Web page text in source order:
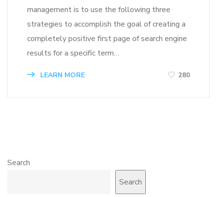
management is to use the following three
strategies to accomplish the goal of creating a
completely positive first page of search engine
results for a specific term…
LEARN MORE 280
Search
Search